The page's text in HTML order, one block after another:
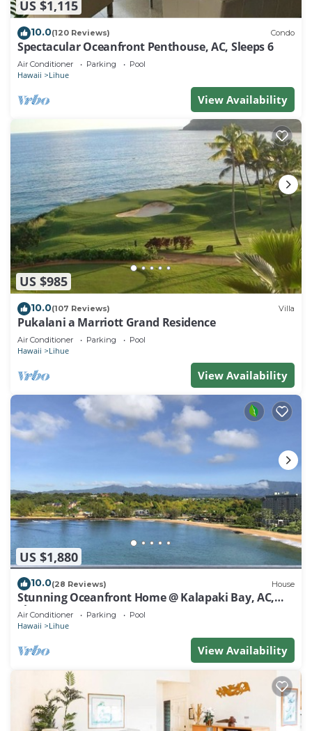
US $1,115
10.0(120 Reviews) Condo
Spectacular Oceanfront Penthouse, AC, Sleeps 6
Air Conditioner Parking Pool
Hawaii Lihue
View Availability
US $985
10.0(107 Reviews) Villa
Pukalani a Marriott Grand Residence
Air Conditioner Parking Pool
Hawaii Lihue
View Availability
US $1,880
10.0(28 Reviews) House
Stunning Oceanfront Home @ Kalapaki Bay, AC,
Sleeps 8
Air Conditioner Parking Pool
Hawaii Lihue
View Availability